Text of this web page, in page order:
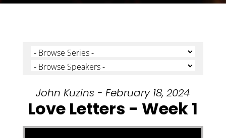
John Kuzins - February 18, 2024
Love Letters - Week 1